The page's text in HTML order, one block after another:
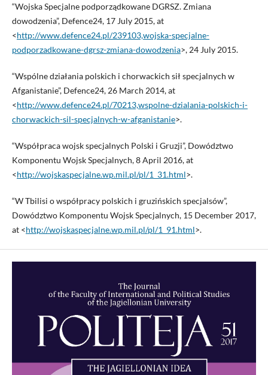
“Wojska Specjalne podporządkowane DGRSZ. Zmiana
dowodzenia”, Defence24, 17 July 2015, at
<http://www.defence24.pl/239103,wojska-specjalne-
podporzadkowane-dgrsz-zmiana-dowodzenia>, 24 July 2015.
“Wspólne działania polskich i chorwackich sił specjalnych w
Afganistanie”, Defence24, 26 March 2014, at
<http://www.defence24.pl/70213,wspolne-dzialania-polskich-i-
chorwackich-sil-specjalnych-w-afganistanie>.
“Współpraca wojsk specjalnych Polski i Gruzji”, Dowództwo
Komponentu Wojsk Specjalnych, 8 April 2016, at
<http://wojskaspecjalne.wp.mil.pl/pl/1_31.html>.
“W Tbilisi o współpracy polskich i gruzińskich specjalsów”,
Dowództwo Komponentu Wojsk Specjalnych, 15 December 2017,
at <http://wojskaspecjalne.wp.mil.pl/pl/1_91.html>.